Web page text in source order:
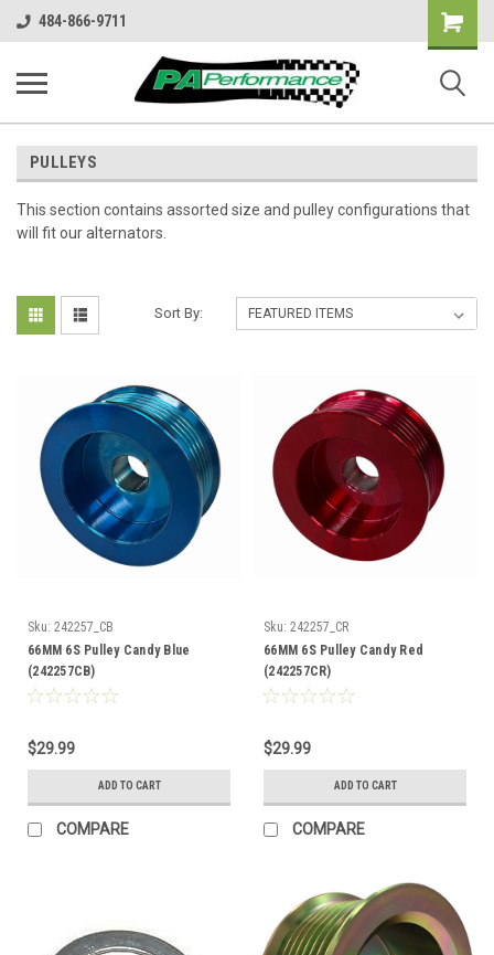
484-866-9711
Shopping
Cart
PULLEYS
This section contains assorted size and pulley configurations that
will fit our alternators.
Sort By:
Sku: 242257_CB
66MM 6S Pulley Candy Blue
(242257CB)
$29.99
ADD TO CART
COMPARE
Sku: 242257_CR
66MM 6S Pulley Candy Red
(242257CR)
$29.99
ADD TO CART
COMPARE